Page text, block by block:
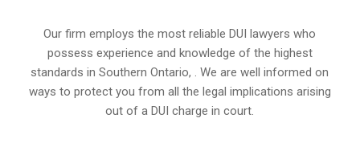
Our firm employs the most reliable DUI lawyers who
possess experience and knowledge of the highest
standards in Southern Ontario, . We are well informed on
ways to protect you from all the legal implications arising
out of a DUI charge in court.